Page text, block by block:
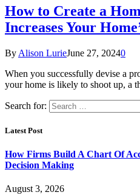
How to Create a
Increases Your
By Alison LurieJune 27, 20240
When you successfully devise a
your home is likely to shoot up, a
Search for:
Latest Post
How Firms Build A Chart Of
Decision Making
August 3, 2026